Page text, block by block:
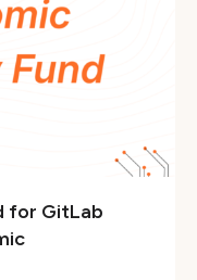
for GitLab